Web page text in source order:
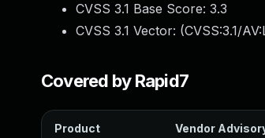
CVSS 3.1 Base Score: 3.3
CVSS 3.1 Vector: (CVSS:3.1/
Covered by Rapid7
Product Vendor